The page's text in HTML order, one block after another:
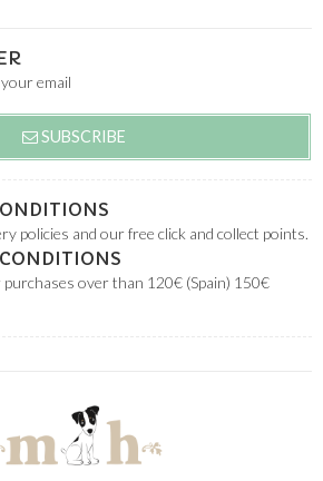
email
SUBSCRIBE
policies and our free click and collect points.
over than 120€ (Spain) 150€